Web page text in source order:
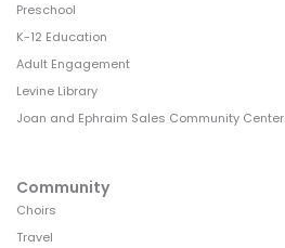
Preschool
K-12 Education
Adult Engagement
Levine Library
Joan and Ephraim Sales Community Center
Community
Choirs
Travel